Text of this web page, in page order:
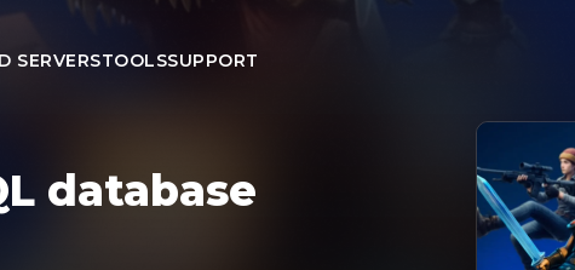
SERVERSTOOLSSUPPORT
database